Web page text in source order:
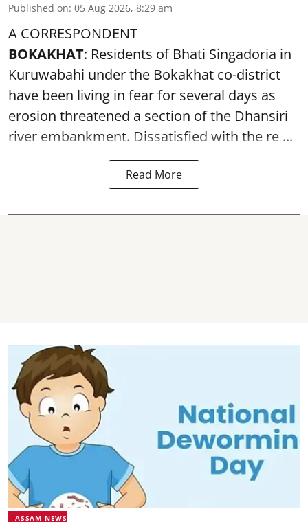
Published on: 05 Aug 2026, 8:29 am
A CORRESPONDENT
BOKAKHAT: Residents of Bhati Singadoria in
Kuruwabahi under the Bokakhat co-district
have been living in fear for several days as
erosion threatened a section of the Dhansiri
river embankment. Dissatisfied with the re ...
Read More
ASSAM NEWS